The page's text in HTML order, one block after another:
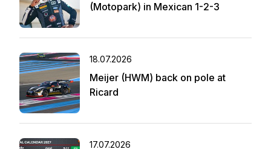
(Motopark) in Mexican 1-2-3
18.07.2026
Meijer (HWM) back on pole at
Ricard
17.07.2026